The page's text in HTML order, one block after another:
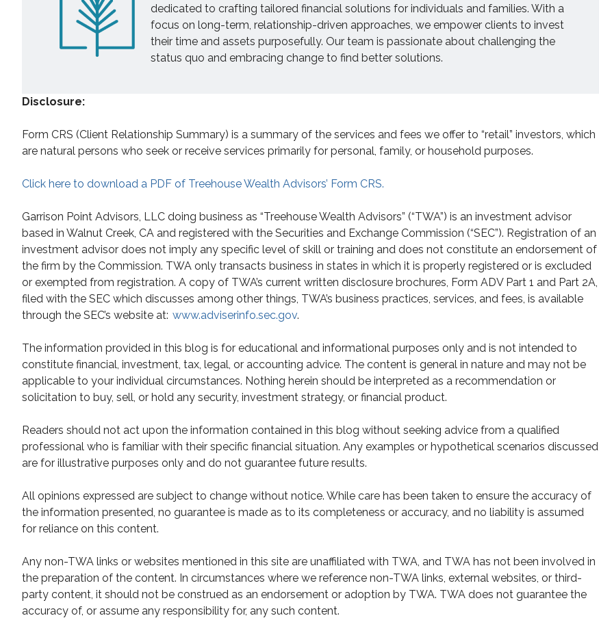
dedicated to crafting tailored financial solutions for individuals and families. With a
focus on long-term, relationship-driven approaches, we empower clients to invest
their time and assets purposefully. Our team is passionate about challenging the
status quo and embracing change to find better solutions.
Disclosure:
Form CRS (Client Relationship Summary) is a summary of the services and fees we offer to “retail” investors, which
are natural persons who seek or receive services primarily for personal, family, or household purposes.
Click here to download a PDF of Treehouse Wealth Advisors’ Form CRS.
Garrison Point Advisors, LLC doing business as “Treehouse Wealth Advisors” (“TWA”) is an investment advisor
based in Walnut Creek, CA and registered with the Securities and Exchange Commission (“SEC”). Registration of an
investment advisor does not imply any specific level of skill or training and does not constitute an endorsement of
the firm by the Commission. TWA only transacts business in states in which it is properly registered or is excluded
or exempted from registration. A copy of TWA’s current written disclosure brochures, Form ADV Part 1 and Part 2A,
filed with the SEC which discusses among other things, TWA’s business practices, services, and fees, is available
through the SEC’s website at: www.adviserinfo.sec.gov.
The information provided in this blog is for educational and informational purposes only and is not intended to
constitute financial, investment, tax, legal, or accounting advice. The content is general in nature and may not be
applicable to your individual circumstances. Nothing herein should be interpreted as a recommendation or
solicitation to buy, sell, or hold any security, investment strategy, or financial product.
Readers should not act upon the information contained in this blog without seeking advice from a qualified
professional who is familiar with their specific financial situation. Any examples or hypothetical scenarios discussed
are for illustrative purposes only and do not guarantee future results.
All opinions expressed are subject to change without notice. While care has been taken to ensure the accuracy of
the information presented, no guarantee is made as to its completeness or accuracy, and no liability is assumed
for reliance on this content.
Any non-TWA links or websites mentioned in this site are unaffiliated with TWA, and TWA has not been involved in
the preparation of the content. In circumstances where we reference non-TWA links, external websites, or third-
party content, it should not be construed as an endorsement or adoption by TWA. TWA does not guarantee the
accuracy of, or assume any responsibility for, any such content.